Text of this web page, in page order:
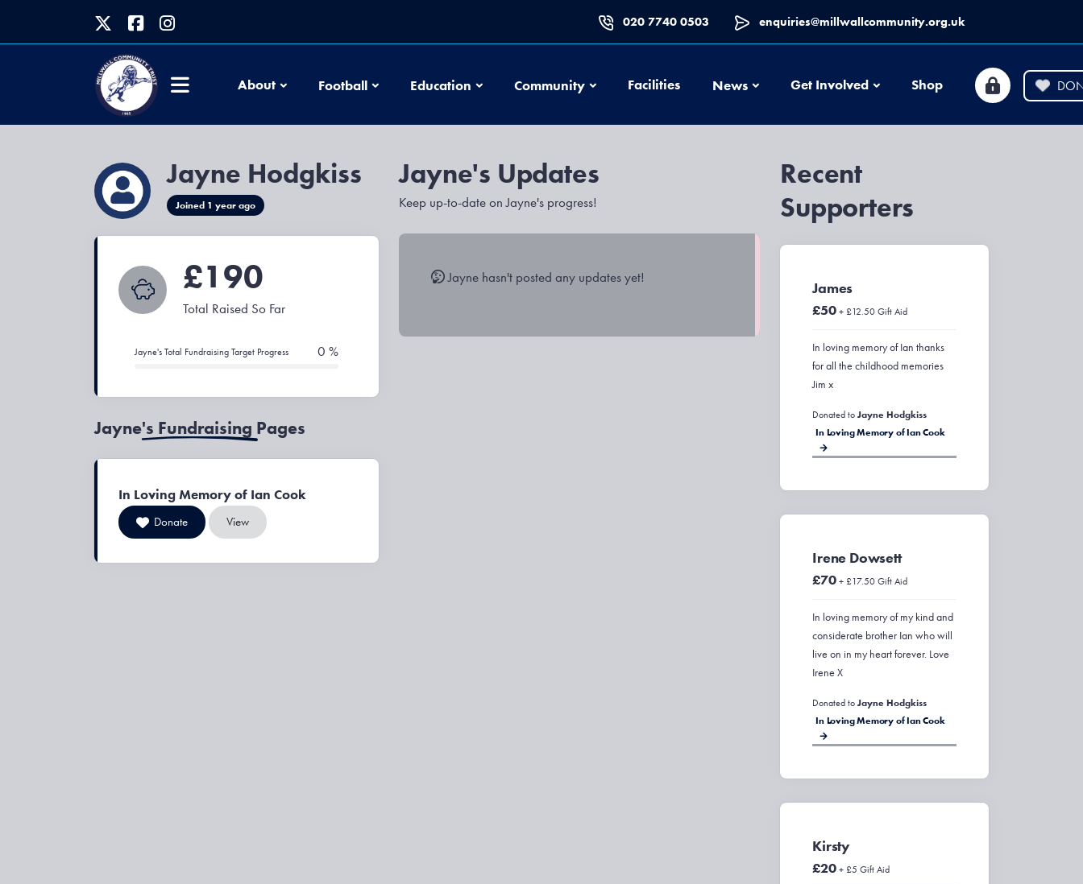
020 7740 0503 enquiries@millwallcommunity.org.uk
About FootballFootballEducation EducationCommunityCommunityFacilities NewsNews Get Involved Shop
Jayne Hodgkiss
Joined 1 year ago
£190
Total Raised So Far
Jayne's Total Fundraising Target Progress 0 %
Jayne's Fundraising Pages
In Loving Memory of Ian Cook
Donate View
Jayne's Updates
Keep up-to-date on Jayne's progress!
Jayne hasn't posted any updates yet!
Recent
Supporters
James
£50+ £12.50 Gift Aid
In loving memory of Ian thanks
for all the childhood memories
Jim x
Donated toJayne Hodgkiss
In Loving Memory of Ian Cook
Irene Dowsett
£70+ £17.50 Gift Aid
In loving memory of my kind and
considerate brother Ian who will
live on in my heart forever. Love
Irene X
Donated toJayne Hodgkiss
In Loving Memory of Ian Cook
Kirsty
£20+ £5 Gift Aid